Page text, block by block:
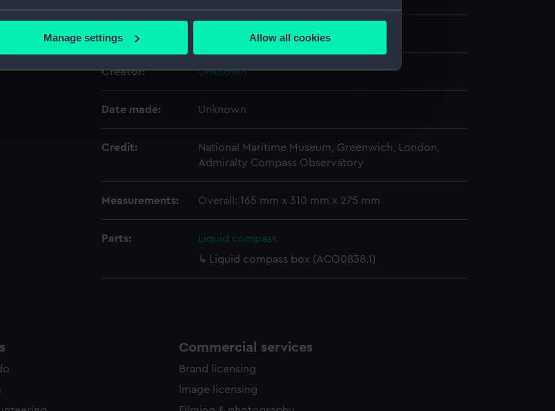
location which can be accurate to within several meters
our marketing to your interests and deliver embedded content from third-
change your preferences or opt-out at any time.
Manage settings Allow all cookies
Display location: Not on display
Creator: Unknown
Date made: Unknown
Credit:
National Maritime Museum, Greenwich, London,
Admiralty Compass Observatory
Measurements: Overall: 165 mm x 310 mm x 275 mm
Parts:
Liquid compass
Liquid compass box (ACO0838.1)
Commercial services
Brand licensing
Image licensing